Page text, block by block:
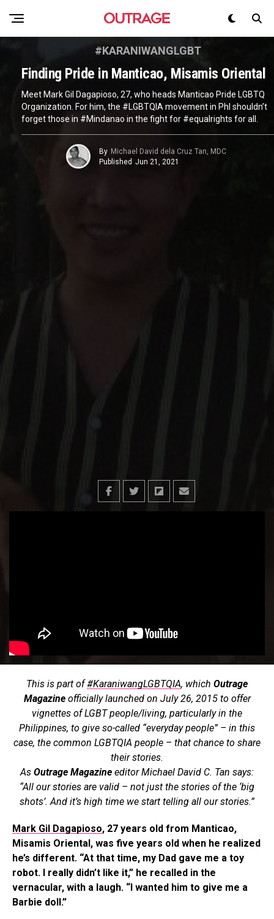
#KARANIWANGLGBT
Finding Pride in Manticao, Misamis Oriental
Meet Mark Gil Dagapioso, 27, who heads Manticao Pride LGBTQ
Organization. For him, the #LGBTQIA movement in Phl shouldn’t
forget those in #Mindanao in the fight for #equalrights for all.
By Michael David dela Cruz Tan, MDC
Published Jun 21, 2021
This is part of#KaraniwangLGBTQIA, which Outrage
Magazineofficially launched on July 26, 2015 to offer
vignettes of LGBT people/living, particularly in the
Philippines, to give so-called “everyday people” – in this
case, the common LGBTQIA people – that chance to share
their stories.
As Outrage Magazine editor Michael David C. Tan says:
“All our stories are valid – not just the stories of the ‘big
shots’. And it’s high time we start telling all our stories.”
Mark Gil Dagapioso, 27 years old from Manticao,
Misamis Oriental, was five years old when he realized
he’s different. “At that time, my Dad gave me a toy
robot. I really didn’t like it,” he recalled in the
vernacular, with a laugh. “I wanted him to give me a
Barbie doll.”